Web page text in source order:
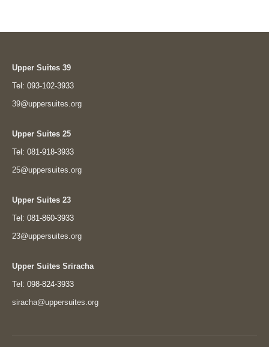
Upper Suites 39
Tel: 093-102-3933
39@uppersuites.org
Upper Suites 25
Tel: 081-918-3933
25@uppersuites.org
Upper Suites 23
Tel: 081-860-3933
23@uppersuites.org
Upper Suites Sriracha
Tel: 098-824-3933
siracha@uppersuites.org